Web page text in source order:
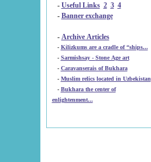
- Useful Links 2 3 4
- Banner exchange
- Archive Articles
-
Kilizkums are a cradle of “ships...
-
Sarmishsay - Stone Age art
- Caravanserais of Bukhara
-
Muslim relics located in Uzbekistan
- Bukhara the center of
enlightenment...